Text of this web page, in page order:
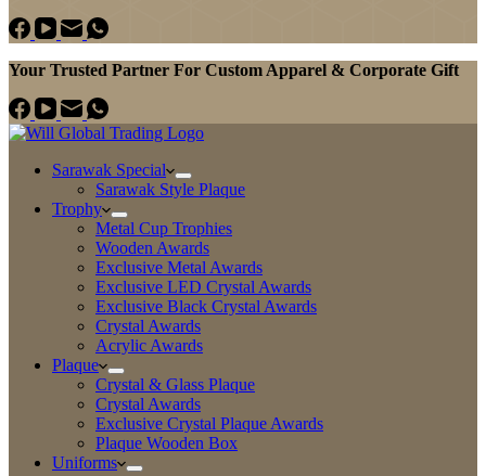
Your Trusted Partner For Custom Apparel & Corporate Gift
Sarawak Special
Sarawak Style Plaque
Trophy
Metal Cup Trophies
Wooden Awards
Exclusive Metal Awards
Exclusive LED Crystal Awards
Exclusive Black Crystal Awards
Crystal Awards
Acrylic Awards
Plaque
Crystal & Glass Plaque
Crystal Awards
Exclusive Crystal Plaque Awards
Plaque Wooden Box
Uniforms